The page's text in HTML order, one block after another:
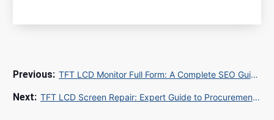
TFT LCD Monitor Full Form: A Complete SEO Guide for Global E-Commerce Success
TFT LCD Screen Repair: Expert Guide to Procurement, Quality Control, and Global Shipping Solutions